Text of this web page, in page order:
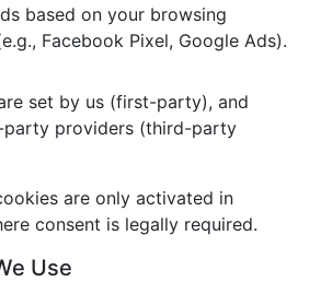
based on your browsing
Facebook Pixel, Google Ads).
set by us (first-party), and
providers (third-party
are only activated in
consent is legally required.
Use